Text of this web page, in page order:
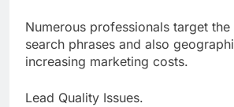
Numerous professionals target
search phrases and also
increasing marketing costs.
Lead Quality Issues.